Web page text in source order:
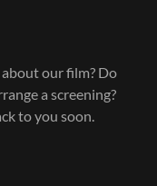
our film? Do
a screening?
to you soon.